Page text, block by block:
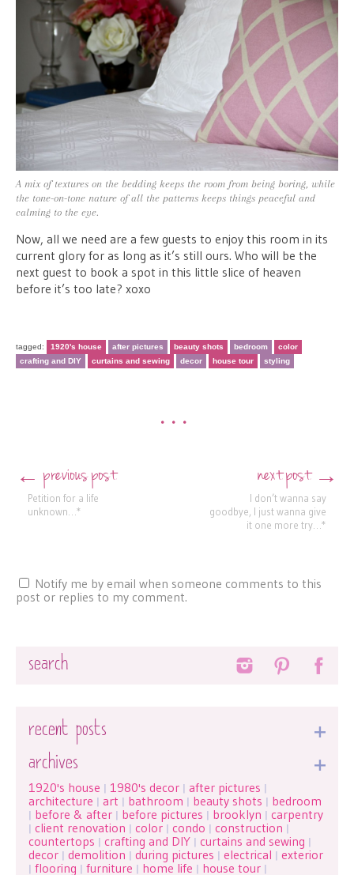
A mix of textures on the bedding keeps the room from being boring, while
the tone-on-tone nature of all the patterns keeps things peaceful and
calming to the eye.
Now, all we need are a few guests to enjoy this room in its
current glory for as long as it’s still ours. Who will be the
next guest to book a spot in this little slice of heaven
before it’s too late? xoxo
tagged: 1920's house after pictures beauty shots bedroom
color
crafting and DIY
curtains and sewing decor house tour styling
•••
Post navigation
← previous post
Petition for a life
unknown…*
next post →
I don’t wanna say
goodbye, I just wanna give
it one more try…*
Notify me by email when someone comments to this
post or replies to my comment.
recent posts
archives
1920's house | 1980's decor | after pictures |
architecture | art | bathroom | beauty shots | bedroom
| before & after | before pictures | brooklyn | carpentry
| client renovation | color | condo | construction |
countertops | crafting and DIY | curtains and sewing |
decor | demolition | during pictures | electrical | exterior
| flooring | furniture | home life | house tour |